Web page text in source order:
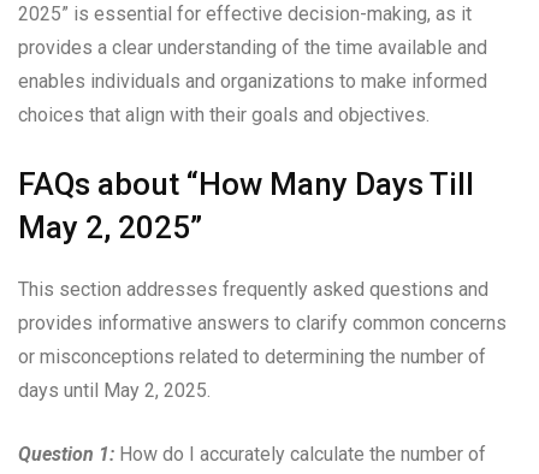
2025” is essential for effective decision-making, as it
provides a clear understanding of the time available and
enables individuals and organizations to make informed
choices that align with their goals and objectives.
FAQs about “How Many Days Till
May 2, 2025”
This section addresses frequently asked questions and
provides informative answers to clarify common concerns
or misconceptions related to determining the number of
days until May 2, 2025.
Question 1: How do I accurately calculate the number of